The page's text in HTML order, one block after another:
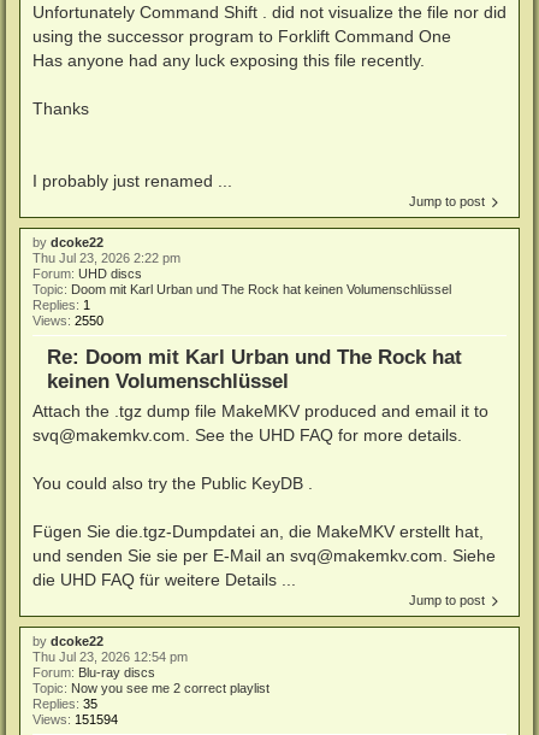
Unfortunately Command Shift . did not visualize the file nor did
using the successor program to Forklift Command One
Has anyone had any luck exposing this file recently.
Thanks
I probably just renamed ...
Jump to post
by dcoke22
Thu Jul 23, 2026 2:22 pm
Forum: UHD discs
Topic: Doom mit Karl Urban und The Rock hat keinen Volumenschlüssel
Replies: 1
Views: 2550
Re: Doom mit Karl Urban und The Rock hat
keinen Volumenschlüssel
Attach the .tgz dump file MakeMKV produced and email it to
svq@makemkv.com. See the UHD FAQ for more details.
You could also try the Public KeyDB .
Fügen Sie die.tgz-Dumpdatei an, die MakeMKV erstellt hat,
und senden Sie sie per E-Mail an svq@makemkv.com. Siehe
die UHD FAQ für weitere Details ...
Jump to post
by dcoke22
Thu Jul 23, 2026 12:54 pm
Forum: Blu-ray discs
Topic: Now you see me 2 correct playlist
Replies: 35
Views: 151594